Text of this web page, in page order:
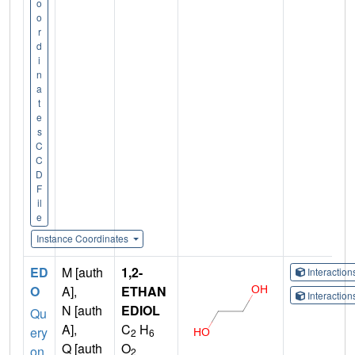
o
o
r
d
i
n
a
t
e
s
C
C
D
F
il
e
Instance Coordinates
ED
O
Qu
ery
on
M [auth
A],
N [auth
A],
Q [auth
1,2-
ETHAN
EDIOL
C2 H6
O2